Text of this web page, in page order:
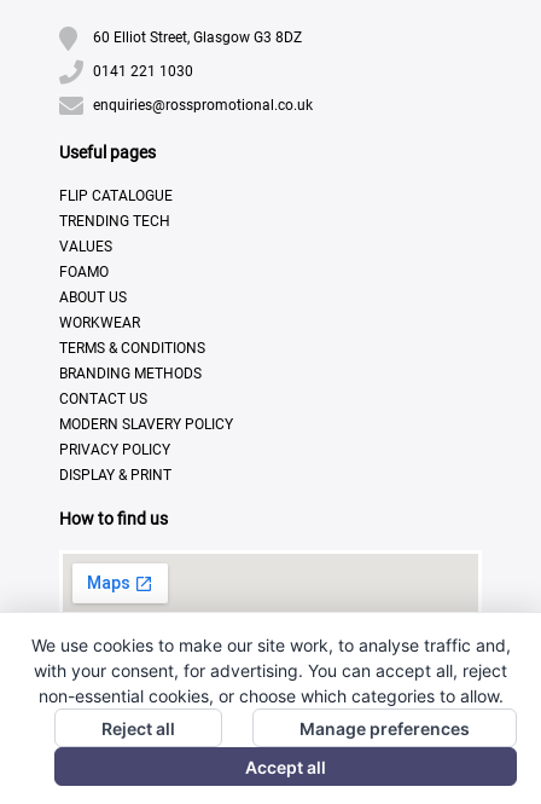
60 Elliot Street, Glasgow G3 8DZ
0141 221 1030
enquiries@rosspromotional.co.uk
Useful pages
FLIP CATALOGUE
TRENDING TECH
VALUES
FOAMO
ABOUT US
WORKWEAR
TERMS & CONDITIONS
BRANDING METHODS
CONTACT US
MODERN SLAVERY POLICY
PRIVACY POLICY
DISPLAY & PRINT
How to find us
We use cookies to make our site work, to analyse traffic and,
with your consent, for advertising. You can accept all, reject
non-essential cookies, or choose which categories to allow.
Reject all
Manage preferences
Accept all